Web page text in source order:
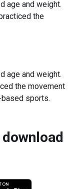
age and weight.
the
age and weight.
the movement
sports.